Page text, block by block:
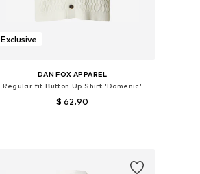
Exclusive
DAN FOX APPAREL
Regular fit Button Up Shirt 'Domenic'
$ 62.90